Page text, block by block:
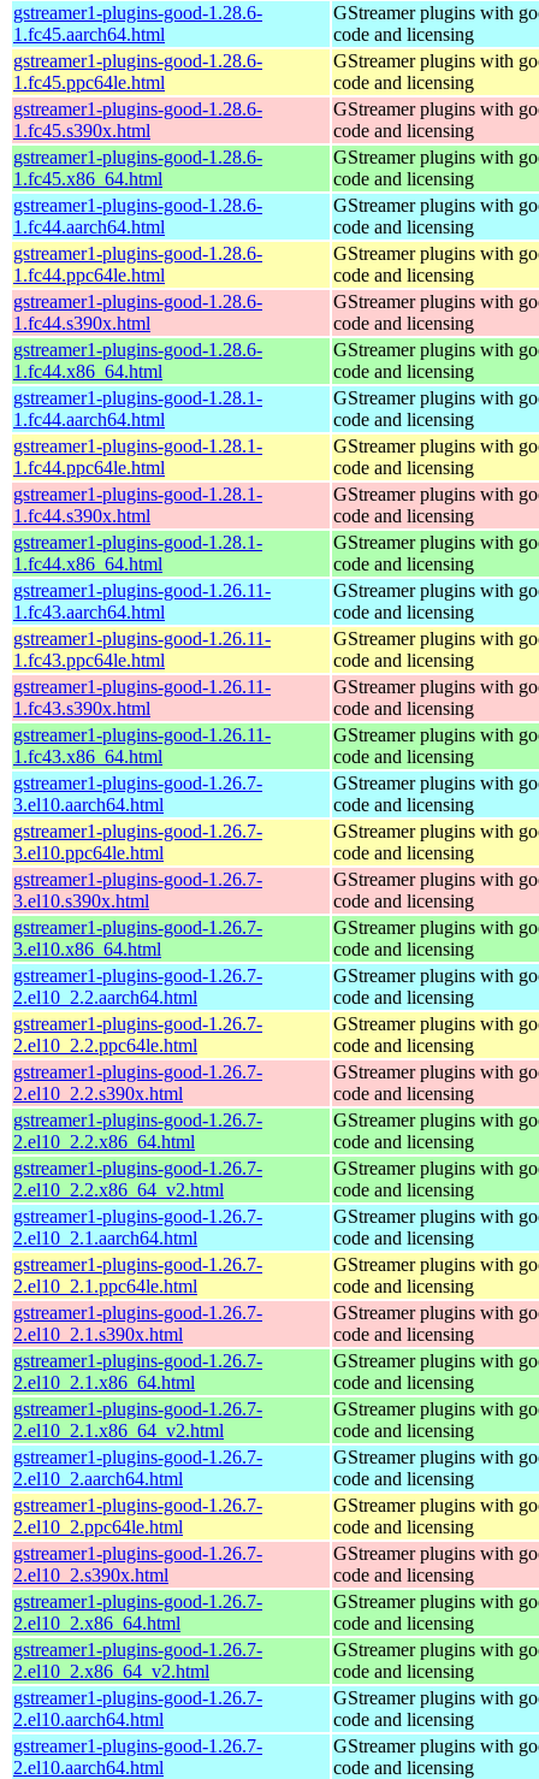
gstreamer1-plugins-good-1.28.6-
1.fc45.aarch64.html
GStreamer plugins with
code and licensing
gstreamer1-plugins-good-1.28.6-
1.fc45.ppc64le.html
GStreamer plugins with
code and licensing
gstreamer1-plugins-good-1.28.6-
1.fc45.s390x.html
GStreamer plugins with
code and licensing
gstreamer1-plugins-good-1.28.6-
1.fc45.x86_64.html
GStreamer plugins with
code and licensing
gstreamer1-plugins-good-1.28.6-
1.fc44.aarch64.html
GStreamer plugins with
code and licensing
gstreamer1-plugins-good-1.28.6-
1.fc44.ppc64le.html
GStreamer plugins with
code and licensing
gstreamer1-plugins-good-1.28.6-
1.fc44.s390x.html
GStreamer plugins with
code and licensing
gstreamer1-plugins-good-1.28.6-
1.fc44.x86_64.html
GStreamer plugins with
code and licensing
gstreamer1-plugins-good-1.28.1-
1.fc44.aarch64.html
GStreamer plugins with
code and licensing
gstreamer1-plugins-good-1.28.1-
1.fc44.ppc64le.html
GStreamer plugins with
code and licensing
gstreamer1-plugins-good-1.28.1-
1.fc44.s390x.html
GStreamer plugins with
code and licensing
gstreamer1-plugins-good-1.28.1-
1.fc44.x86_64.html
GStreamer plugins with
code and licensing
gstreamer1-plugins-good-1.26.11-
1.fc43.aarch64.html
GStreamer plugins with
code and licensing
gstreamer1-plugins-good-1.26.11-
1.fc43.ppc64le.html
GStreamer plugins with
code and licensing
gstreamer1-plugins-good-1.26.11-
1.fc43.s390x.html
GStreamer plugins with
code and licensing
gstreamer1-plugins-good-1.26.11-
1.fc43.x86_64.html
GStreamer plugins with
code and licensing
gstreamer1-plugins-good-1.26.7-
3.el10.aarch64.html
GStreamer plugins with
code and licensing
gstreamer1-plugins-good-1.26.7-
3.el10.ppc64le.html
GStreamer plugins with
code and licensing
gstreamer1-plugins-good-1.26.7-
3.el10.s390x.html
GStreamer plugins with
code and licensing
gstreamer1-plugins-good-1.26.7-
3.el10.x86_64.html
GStreamer plugins with
code and licensing
gstreamer1-plugins-good-1.26.7-
2.el10_2.2.aarch64.html
GStreamer plugins with
code and licensing
gstreamer1-plugins-good-1.26.7-
2.el10_2.2.ppc64le.html
GStreamer plugins with
code and licensing
gstreamer1-plugins-good-1.26.7-
2.el10_2.2.s390x.html
GStreamer plugins with
code and licensing
gstreamer1-plugins-good-1.26.7-
2.el10_2.2.x86_64.html
GStreamer plugins with
code and licensing
gstreamer1-plugins-good-1.26.7-
2.el10_2.2.x86_64_v2.html
GStreamer plugins with
code and licensing
gstreamer1-plugins-good-1.26.7-
2.el10_2.1.aarch64.html
GStreamer plugins with
code and licensing
gstreamer1-plugins-good-1.26.7-
2.el10_2.1.ppc64le.html
GStreamer plugins with
code and licensing
gstreamer1-plugins-good-1.26.7-
2.el10_2.1.s390x.html
GStreamer plugins with
code and licensing
gstreamer1-plugins-good-1.26.7-
2.el10_2.1.x86_64.html
GStreamer plugins with
code and licensing
gstreamer1-plugins-good-1.26.7-
2.el10_2.1.x86_64_v2.html
GStreamer plugins with
code and licensing
gstreamer1-plugins-good-1.26.7-
2.el10_2.aarch64.html
GStreamer plugins with
code and licensing
gstreamer1-plugins-good-1.26.7-
2.el10_2.ppc64le.html
GStreamer plugins with
code and licensing
gstreamer1-plugins-good-1.26.7-
2.el10_2.s390x.html
GStreamer plugins with
code and licensing
gstreamer1-plugins-good-1.26.7-
2.el10_2.x86_64.html
GStreamer plugins with
code and licensing
gstreamer1-plugins-good-1.26.7-
2.el10_2.x86_64_v2.html
GStreamer plugins with
code and licensing
gstreamer1-plugins-good-1.26.7-
2.el10.aarch64.html
GStreamer plugins with
code and licensing
gstreamer1-plugins-good-1.26.7-
2.el10.aarch64.html
GStreamer plugins with
code and licensing